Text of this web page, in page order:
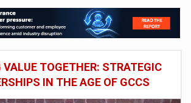
VALUE TOGETHER: STRATEGIC
IN THE AGE OF GCCS